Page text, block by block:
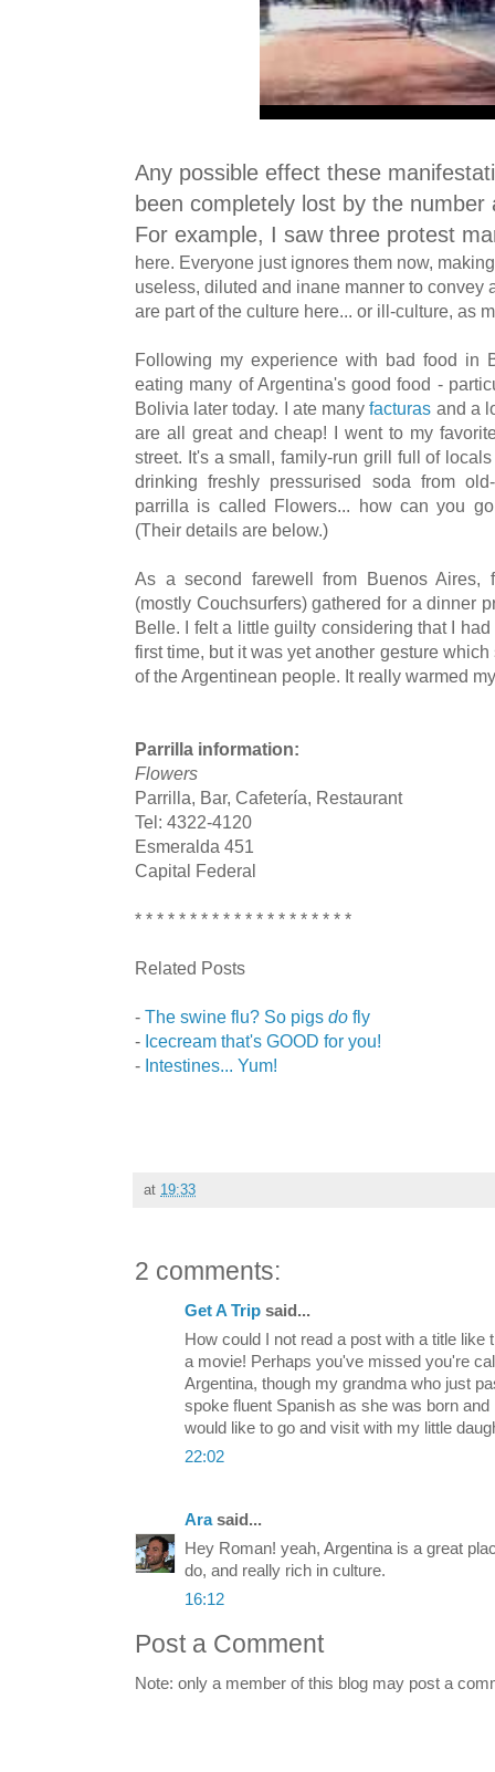
Any possible effect these
been completely lost by the
For example, I saw three protest
here. Everyone just ignores them now,
useless, diluted and inane manner to convey
are part of the culture here... or ill-culture, as
Following my experience with bad food in
eating many of Argentina's good food -
Bolivia later today. I ate manyfacturas and a
are all great and cheap! I went to my
street. It's a small, family-run grill full of
drinking freshly pressurised soda from
parrilla is called Flowers... how can you
(Their details are below.)
As a second farewell from Buenos Aires,
(mostly Couchsurfers) gathered for a dinner
Belle. I felt a little guilty considering that I
first time, but it was yet another gesture
of the Argentinean people. It really warmed
Parrilla information:
Flowers
Parrilla, Bar, Cafetería, Restaurant
Tel: 4322-4120
Esmeralda 451
Capital Federal
* * * * * * * * * * * * * * * * * * * *
Related Posts
- The swine flu? So pigs do fly
- Icecream that's GOOD for you!
- Intestines... Yum!
at 19:33
2 comments:
Get A Trip said...
How could I not read a post with a title like
a movie! Perhaps you've missed you're
Argentina, though my grandma who just
spoke fluent Spanish as she was born
would like to go and visit with my little
22:02
Arasaid...
Hey Roman! yeah, Argentina is a great
do, and really rich in culture.
16:12
Post a Comment
Note: only a member of this blog may post a